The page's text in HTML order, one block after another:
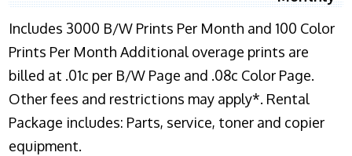
Includes 3000 B/W Prints Per Month and 100 Color
Prints Per Month Additional overage prints are
billed at .01c per B/W Page and .08c Color Page.
Other fees and restrictions may apply*. Rental
Package includes: Parts, service, toner and copier
equipment.